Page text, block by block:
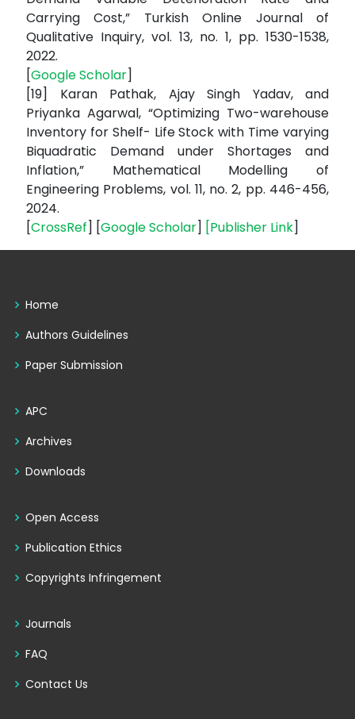
Carrying Cost,” Turkish Online Journal of
Qualitative Inquiry, vol. 13, no. 1, pp. 1530-1538,
2022.
[Google Scholar]
[19] Karan Pathak, Ajay Singh Yadav, and
Priyanka Agarwal, “Optimizing Two-warehouse
Inventory for Shelf- Life Stock with Time varying
Biquadratic Demand under Shortages and
Inflation,” Mathematical Modelling of
Engineering Problems, vol. 11, no. 2, pp. 446-456,
2024.
[CrossRef] [Google Scholar] [Publisher Link]
Home
Authors Guidelines
Paper Submission
APC
Archives
Downloads
Open Access
Publication Ethics
Copyrights Infringement
Journals
FAQ
Contact Us